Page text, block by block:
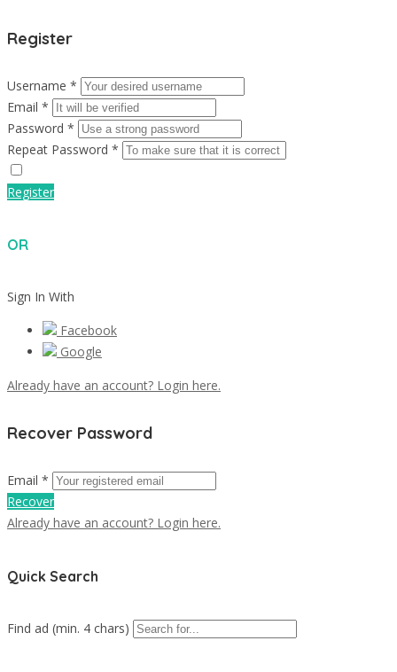
Register
Username *
Email *
Password *
Repeat Password *
Register
OR
Sign In With
Facebook
Google
Already have an account? Login here.
Recover Password
Email *
Recover
Already have an account? Login here.
Quick Search
Find ad (min. 4 chars)